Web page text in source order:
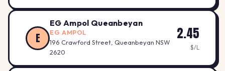
E
EG Ampol Queanbeyan
EG AMPOL
196 Crawford Street, Queanbeyan NSW
2620
2.45
$/L